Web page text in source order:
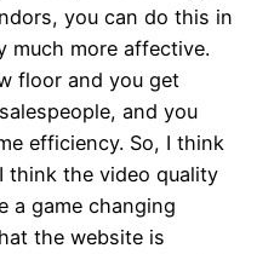
you can do this in
much more affective.
floor and you get
and you
efficiency. So, I think
think the video quality
a game changing
the website is